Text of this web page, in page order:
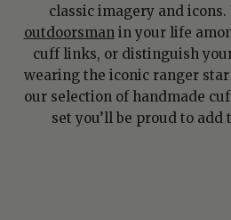
classic imagery and icons.
outdoorsmanin your life
cuff links, or distinguish
wearing the iconic ranger
our selection of handmade
set you’ll be proud to add